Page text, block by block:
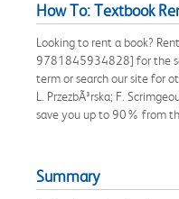
How To: Textbook
Looking to rent a book?
9781845934828] for the
term or search our site for
L. PrzezbÃ³rska; F.
save you up to 90% from
Summary